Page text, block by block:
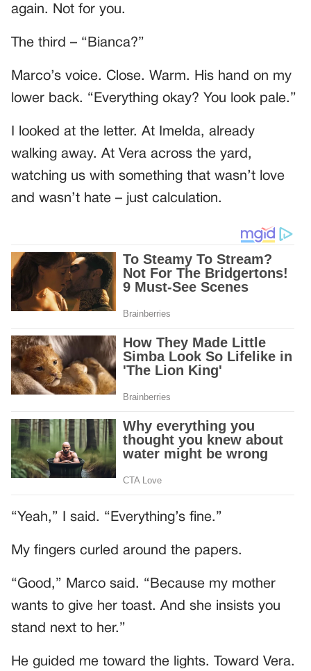
again. Not for you.
The third – “Bianca?”
Marco’s voice. Close. Warm. His hand on my
lower back. “Everything okay? You look pale.”
I looked at the letter. At Imelda, already
walking away. At Vera across the yard,
watching us with something that wasn’t love
and wasn’t hate – just calculation.
“Yeah,” I said. “Everything’s fine.”
My fingers curled around the papers.
“Good,” Marco said. “Because my mother
wants to give her toast. And she insists you
stand next to her.”
He guided me toward the lights. Toward Vera.